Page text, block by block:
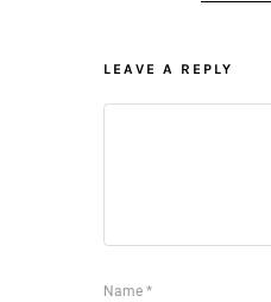
LEAVE A REPLY
Name *